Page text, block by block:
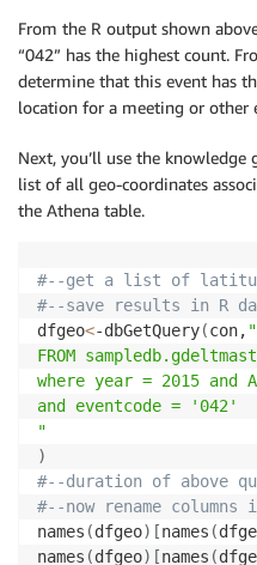
dbListTables(con)
From the R output shown
“042” has the highest count.
determine that this event has
location for a meeting or other
Next, you’ll use the
list of all geo-coordinates
the Athena table.
#--get a list of
#--save results in R
dfgeo<-dbGetQuery(con,
FROM
where year = 2015 and
and eventcode = '042'
"
)
#--duration of above
#--now rename
names (dfgeo) [names (
names (dfgeo) [names (